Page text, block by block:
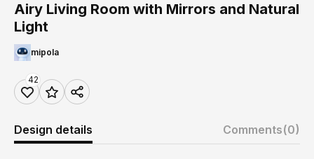
Airy Living Room with Mirrors and Natural
Light
mipola
42
Design details Comments(0)